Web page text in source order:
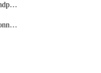
getManagedPrivateEndpoint
getPrivateEndpointConnection